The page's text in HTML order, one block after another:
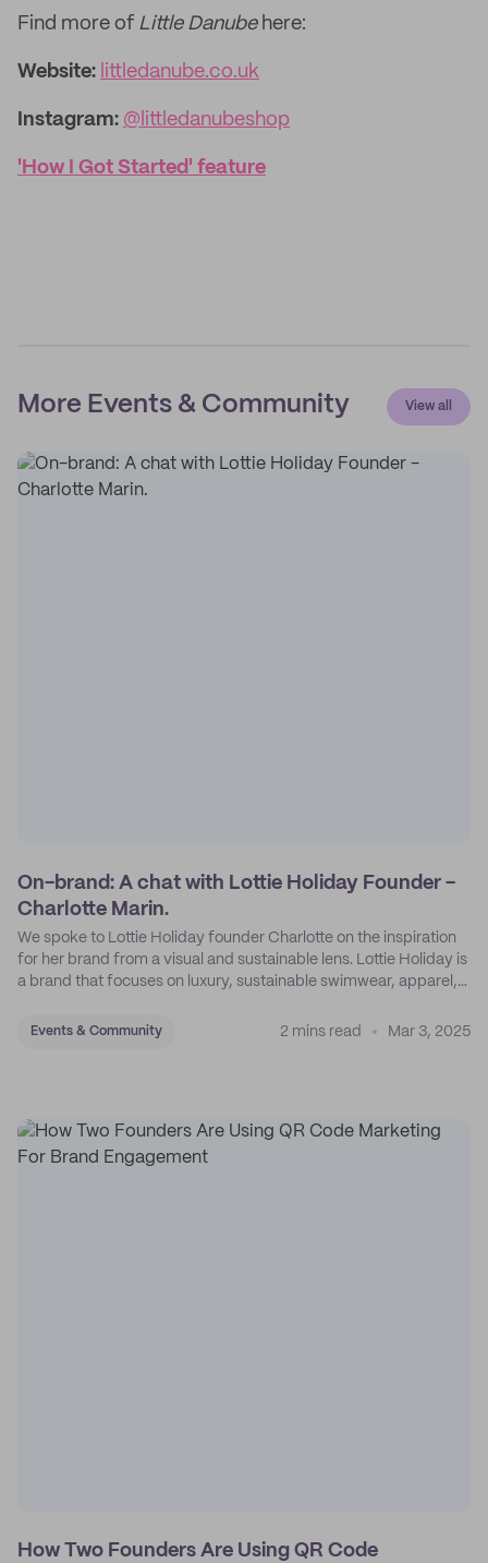
Find more of Little Danubehere:
Website: littledanube.co.uk
Instagram: @littledanubeshop
'How I Got Started' feature
More Events & Community View all
On-brand: A chat with Lottie Holiday Founder -
Charlotte Marin.
We spoke to Lottie Holiday founder Charlotte on the inspiration
for her brand from a visual and sustainable lens. Lottie Holiday is
a brand that focuses on luxury, sustainable swimwear, apparel,
Events & Community 2 mins read Mar 3, 2025
How Two Founders Are Using QR Code